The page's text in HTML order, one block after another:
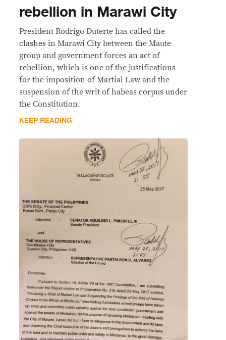
rebellion in Marawi City
President Rodrigo Duterte has called the
clashes in Marawi City between the Maute
group and government forces an act of
rebellion, which is one of the justifications
for the imposition of Martial Law and the
suspension of the writ of habeas corpus under
the Constitution.
KEEP READING